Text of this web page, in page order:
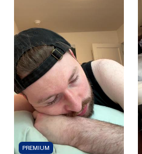
PREMIUM